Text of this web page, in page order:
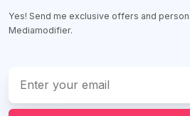
Yes! Send me exclusive offers and
Mediamodifier.